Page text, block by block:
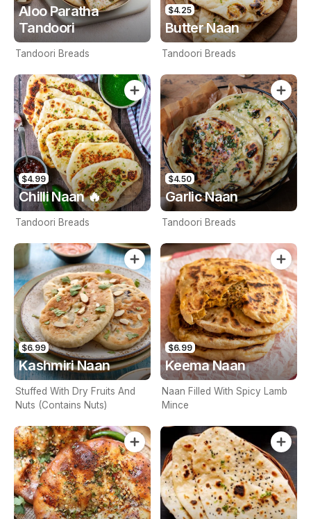
Aloo Paratha
Tandoori
Tandoori Breads
$4.25
Butter Naan
Tandoori Breads
$4.99
Chilli Naan 🔥
Tandoori Breads
$4.50
Garlic Naan
Tandoori Breads
$6.99
Kashmiri Naan
Stuffed With Dry Fruits And
Nuts (Contains Nuts)
$6.99
Keema Naan
Naan Filled With Spicy Lamb
Mince